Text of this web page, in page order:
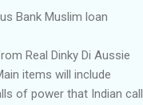
Bank Muslim loan
Real Dinky Di Aussie
items will include
of power that Indian call